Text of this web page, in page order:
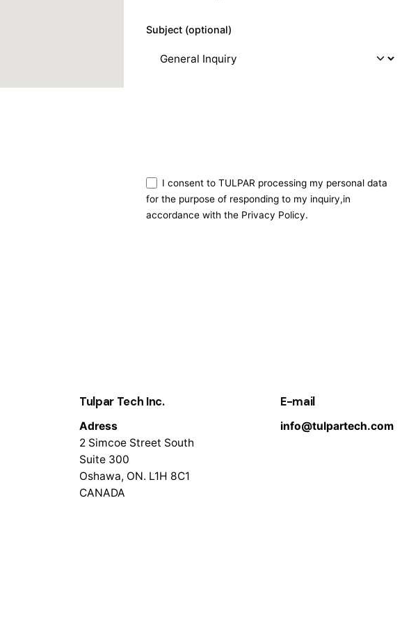
Subject (optional)
I consent to TULPAR processing my personal data
for the purpose of responding to my inquiry,in
accordance with the Privacy Policy.
Tulpar Tech Inc.
Adress
2 Simcoe Street South
Suite 300
Oshawa, ON. L1H 8C1
CANADA
E-mail
info@tulpartech.com